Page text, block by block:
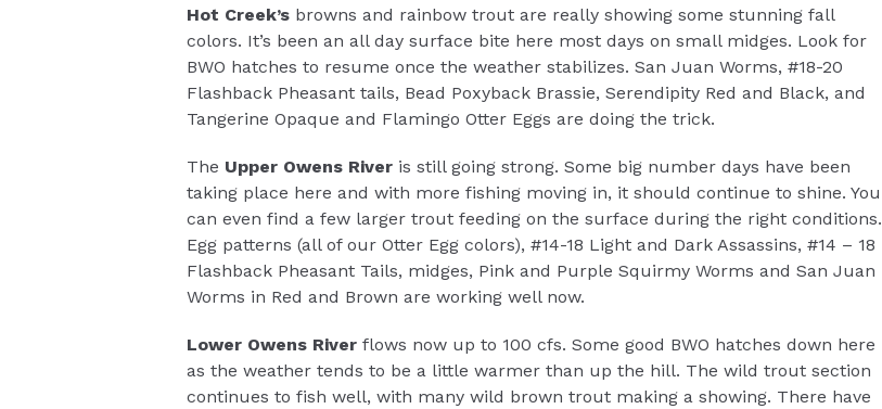
Hot Creek’s browns and rainbow trout are really showing some stunning fall
colors. It’s been an all day surface bite here most days on small midges. Look for
BWO hatches to resume once the weather stabilizes. San Juan Worms, #18-20
Flashback Pheasant tails, Bead Poxyback Brassie, Serendipity Red and Black, and
Tangerine Opaque and Flamingo Otter Eggs are doing the trick.
The Upper Owens River is still going strong. Some big number days have been
taking place here and with more fishing moving in, it should continue to shine. You
can even find a few larger trout feeding on the surface during the right conditions.
Egg patterns (all of our Otter Egg colors), #14-18 Light and Dark Assassins, #14 – 18
Flashback Pheasant Tails, midges, Pink and Purple Squirmy Worms and San Juan
Worms in Red and Brown are working well now.
Lower Owens River flows now up to 100 cfs. Some good BWO hatches down here
as the weather tends to be a little warmer than up the hill. The wild trout section
continues to fish well, with many wild brown trout making a showing. There have